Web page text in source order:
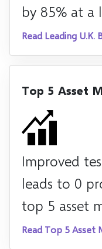
by 85% at a
Read Leading U.K.
Top 5 Asset
Improved
leads to 0
top 5 asset
Read Top 5 Asset